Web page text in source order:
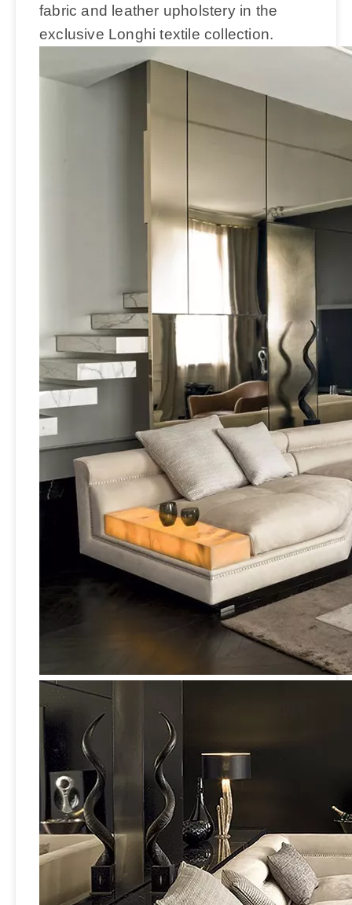
fabric and leather upholstery in the
exclusive Longhi textile collection.